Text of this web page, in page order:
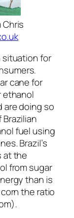
situation for
cane for
ethanol
are doing so
fuel using
Brazil’s
at the
from sugar
than is
the ratio